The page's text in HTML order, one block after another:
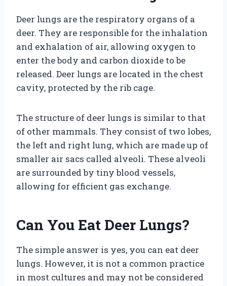
Deer lungs are the respiratory organs of a
deer. They are responsible for the inhalation
and exhalation of air, allowing oxygen to
enter the body and carbon dioxide to be
released. Deer lungs are located in the chest
cavity, protected by the rib cage.
The structure of deer lungs is similar to that
of other mammals. They consist of two lobes,
the left and right lung, which are made up of
smaller air sacs called alveoli. These alveoli
are surrounded by tiny blood vessels,
allowing for efficient gas exchange.
Can You Eat Deer Lungs?
The simple answer is yes, you can eat deer
lungs. However, it is not a common practice
in most cultures and may not be considered